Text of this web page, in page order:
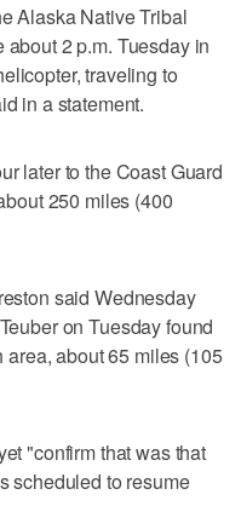
Alaska Native Tribal
2 p.m. Tuesday in
traveling to
in a statement.
later to the Coast Guard
250 miles (400
said Wednesday
on Tuesday found
about 65 miles (105
"confirm that was that
scheduled to resume